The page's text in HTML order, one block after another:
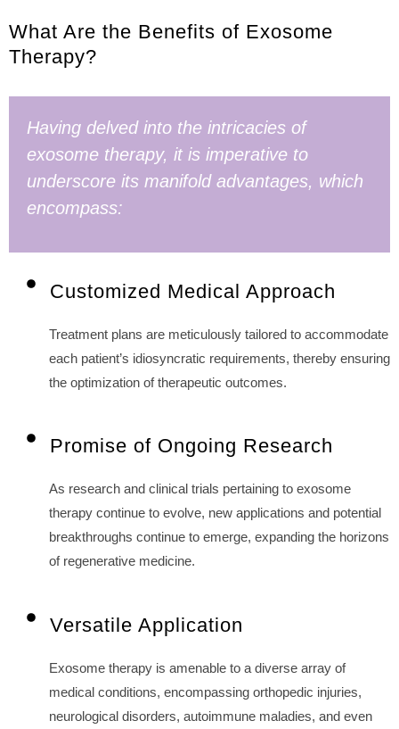
What Are the Benefits of Exosome
Therapy?
Having delved into the intricacies of
exosome therapy, it is imperative to
underscore its manifold advantages, which
encompass:
Customized Medical Approach
Treatment plans are meticulously tailored to accommodate
each patient’s idiosyncratic requirements, thereby ensuring
the optimization of therapeutic outcomes.
Promise of Ongoing Research
As research and clinical trials pertaining to exosome
therapy continue to evolve, new applications and potential
breakthroughs continue to emerge, expanding the horizons
of regenerative medicine.
Versatile Application
Exosome therapy is amenable to a diverse array of
medical conditions, encompassing orthopedic injuries,
neurological disorders, autoimmune maladies, and even